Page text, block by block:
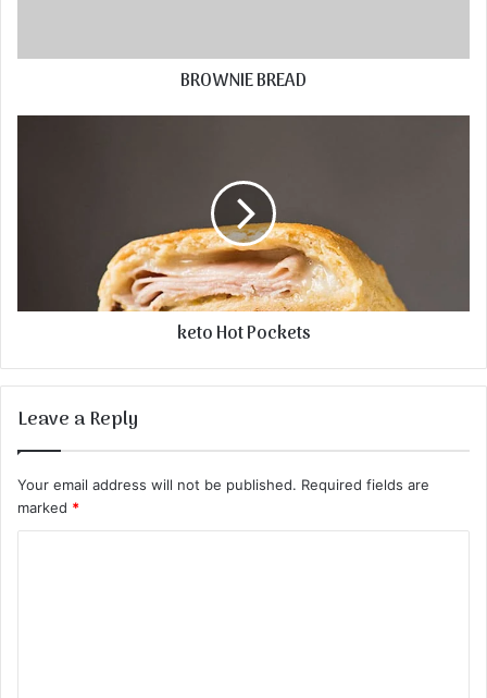
BROWNIE BREAD
keto Hot Pockets
Leave a Reply
Your email address will not be published. Required fields are
marked *